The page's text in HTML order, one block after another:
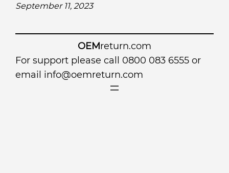
September 11, 2023
OEMreturn.com
For support please call 0800 083 6555 or
email info@oemreturn.com